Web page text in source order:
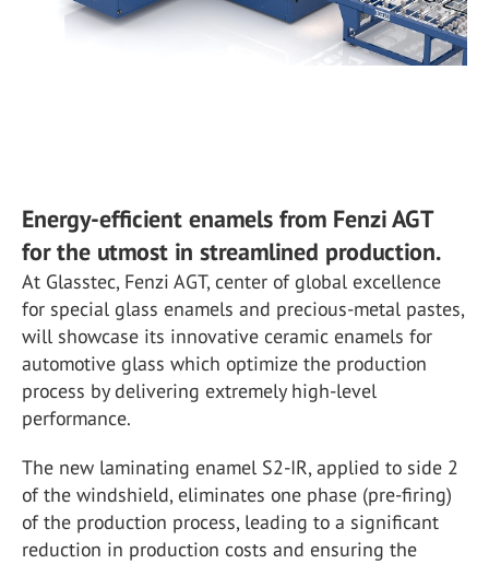
Energy-efficient enamels from Fenzi AGT
for the utmost in streamlined production.
At Glasstec, Fenzi AGT, center of global excellence
for special glass enamels and precious-metal pastes,
will showcase its innovative ceramic enamels for
automotive glass which optimize the production
process by delivering extremely high-level
performance.
The new laminating enamel S2-IR, applied to side 2
of the windshield, eliminates one phase (pre-firing)
of the production process, leading to a significant
reduction in production costs and ensuring the